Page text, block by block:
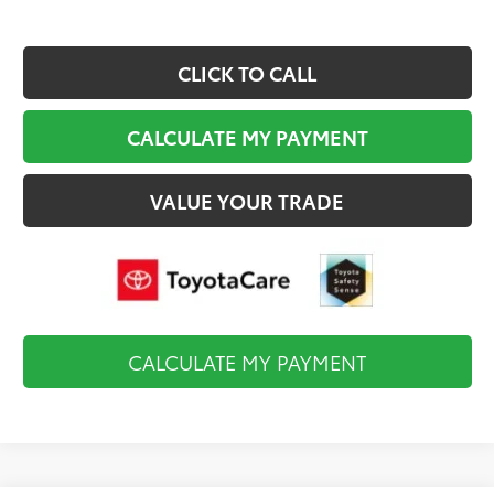
CLICK TO CALL
CALCULATE MY PAYMENT
VALUE YOUR TRADE
CALCULATE MY PAYMENT